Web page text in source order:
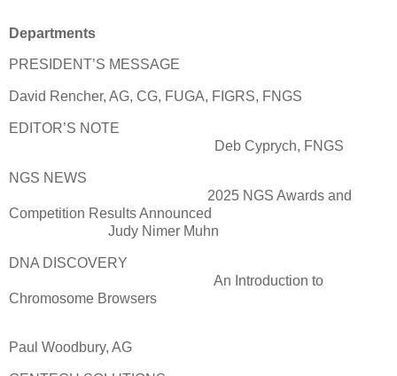
Departments
PRESIDENT’S MESSAGE
David Rencher, AG, CG, FUGA, FIGRS, FNGS
EDITOR’S NOTE
Deb Cyprych, FNGS
NGS NEWS
2025 NGS Awards and
Competition Results Announced
Judy Nimer Muhn
DNA DISCOVERY
An Introduction to
Chromosome Browsers
Paul Woodbury, AG